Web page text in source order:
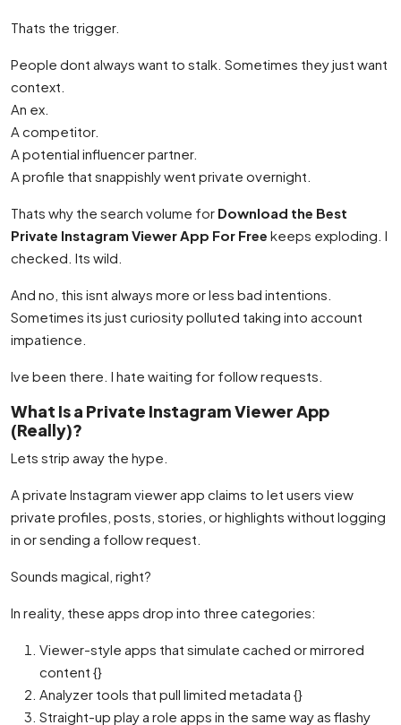
Thats the trigger.
People dont always want to stalk. Sometimes they just want
context.
An ex.
A competitor.
A potential influencer partner.
A profile that snappishly went private overnight.
Thats why the search volume for Download the Best
Private Instagram Viewer App For Free keeps exploding. I
checked. Its wild.
And no, this isnt always more or less bad intentions.
Sometimes its just curiosity polluted taking into account
impatience.
Ive been there. I hate waiting for follow requests.
What Is a Private Instagram Viewer App
(Really)?
Lets strip away the hype.
A private Instagram viewer app claims to let users view
private profiles, posts, stories, or highlights without logging
in or sending a follow request.
Sounds magical, right?
In reality, these apps drop into three categories:
Viewer-style apps that simulate cached or mirrored
content {}
Analyzer tools that pull limited metadata {}
Straight-up play a role apps in the same way as flashy